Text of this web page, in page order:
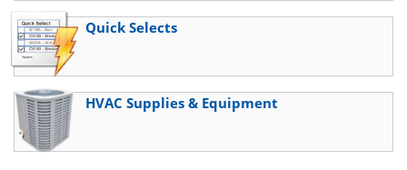
Quick Selects
HVAC Supplies & Equipment